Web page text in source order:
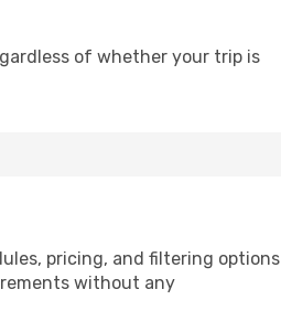
of whether your trip is
pricing, and filtering options
without any